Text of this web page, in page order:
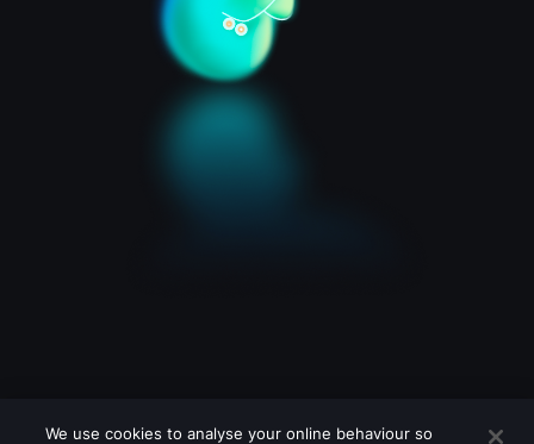
We use cookies to analyse your online behaviour so